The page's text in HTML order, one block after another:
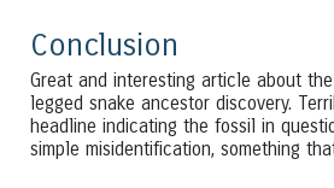
Conclusion
Great and interesting article about
legged snake ancestor discovery.
headline indicating the fossil in
simple misidentification, something